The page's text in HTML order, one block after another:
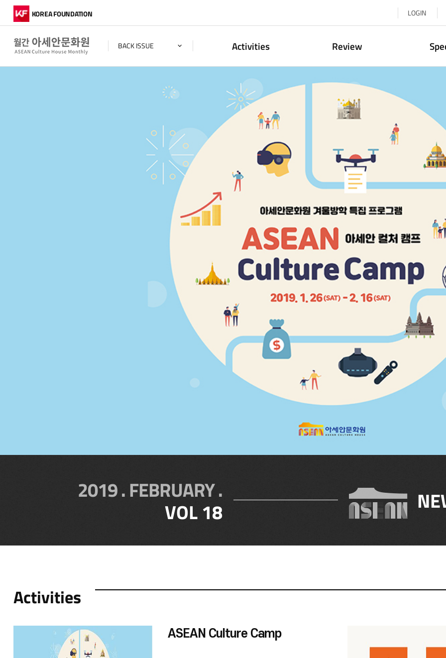
KOREA FOUNDATION
BACK ISSUE
LOGIN
Activities Review
2019 . FEBRUARY .
VOL 18
Activities
ASEAN Culture Camp